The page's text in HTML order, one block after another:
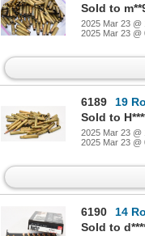
Sold to
2025 Mar 23 @
2025 Mar 23 @
6189
19
Sold to
2025 Mar 23 @
2025 Mar 23 @
6190
14 Rounds
Sold to